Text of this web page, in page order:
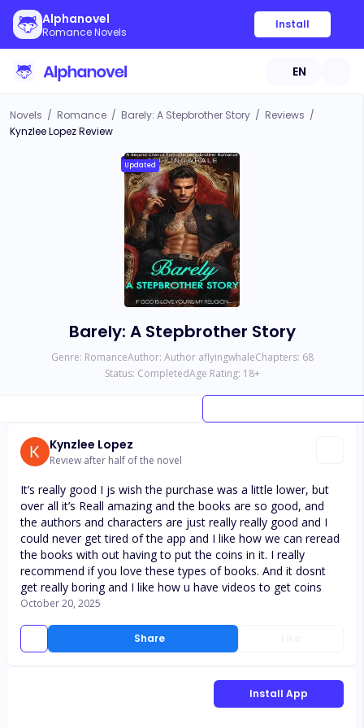
Alphanovel
Romance Novels
Install
EN
Novels / Romance / Barely: A Stepbrother Story / Reviews /
Kynzlee Lopez Review
Updated
Barely: A Stepbrother Story
Genre: RomanceAuthor: Author aflyingwhaleChapters: 68
Status: CompletedAge Rating: 18+
Kynzlee Lopez
Review after half of the novel
Share
It’s really good I js wish the purchase was a little lower, but
over all it’s Reall amazing and the books are so good, and
the authors and characters are just really really good and I
could never get tired of the app and I like how we can reread
the books with out having to put the coins in it. I really
recommend if you love these types of books. And it dosnt
get really boring and I like how u have videos to get coins
October 20, 2025
Install App